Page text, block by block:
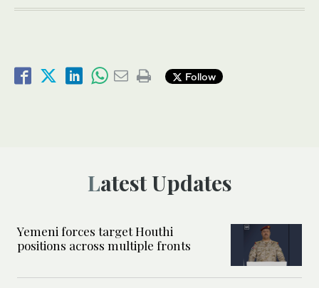
Follow
Latest Updates
Yemeni forces target Houthi
positions across multiple fronts